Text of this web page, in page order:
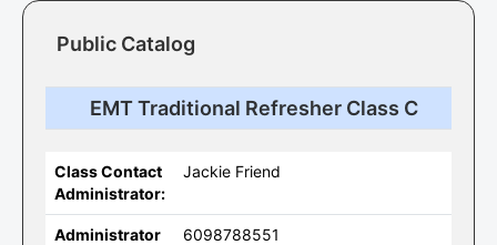
Public Catalog
EMT Traditional Refresher Class C
Class Contact
Administrator:
Jackie Friend
Administrator
6098788551